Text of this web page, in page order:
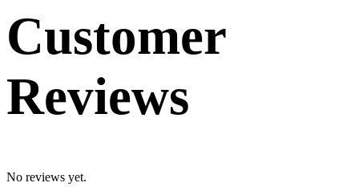
Customer
Reviews
No reviews yet.